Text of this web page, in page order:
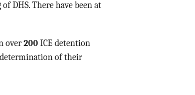
DHS. There have been at
over 200 ICE detention
of their